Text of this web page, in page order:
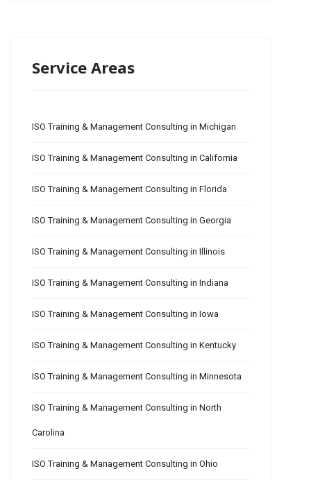
Service Areas
ISO Training & Management Consulting in Michigan
ISO Training & Management Consulting in California
ISO Training & Management Consulting in Florida
ISO Training & Management Consulting in Georgia
ISO Training & Management Consulting in Illinois
ISO Training & Management Consulting in Indiana
ISO Training & Management Consulting in Iowa
ISO Training & Management Consulting in Kentucky
ISO Training & Management Consulting in Minnesota
ISO Training & Management Consulting in North
Carolina
ISO Training & Management Consulting in Ohio